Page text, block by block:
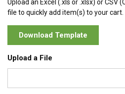
Upload an Excel (.xls or .xlsx) or CSV
file to quickly add item(s) to your cart.
Download Template
Upload a File